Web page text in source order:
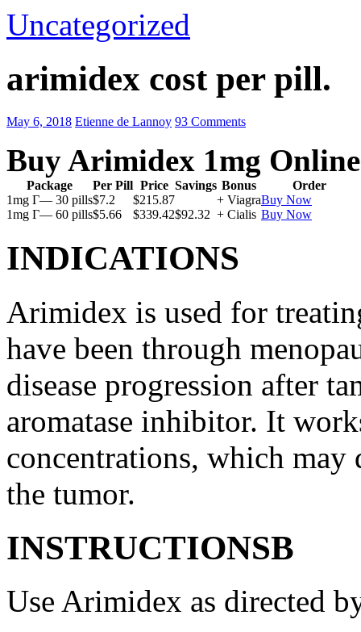
Uncategorized
arimidex cost per pill.
May 6, 2018 Etienne de Lannoy 93 Comments
Buy Arimidex 1mg Online
Package Per Pill Price Savings Bonus
Order
1mg Г— 30 pills$7.2 $215.87 + ViagraBuy Now
1mg Г— 60 pills$5.66 $339.42$92.32 + Cialis Buy Now
INDICATIONS
Arimidex is used for
have been through
disease progression after
aromatase inhibitor. It
concentrations, which may
the tumor.
INSTRUCTIONSВ
Use Arimidex as directed